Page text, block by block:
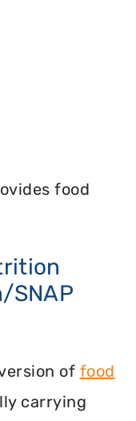
food
SNAP
of food
carrying